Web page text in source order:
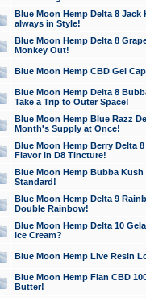
Blue Moon Hemp Delta 8 Jack
always in Style!
Blue Moon Hemp Delta 8
Monkey Out!
Blue Moon Hemp CBD Gel
Blue Moon Hemp Delta 8
Take a Trip to Outer Space!
Blue Moon Hemp Blue Razz
Month's Supply at Once!
Blue Moon Hemp Berry Delta
Flavor in D8 Tincture!
Blue Moon Hemp Bubba
Standard!
Blue Moon Hemp Delta 9
Double Rainbow!
Blue Moon Hemp Delta 10
Ice Cream?
Blue Moon Hemp Live Resin
Blue Moon Hemp Flan CBD
Butter!